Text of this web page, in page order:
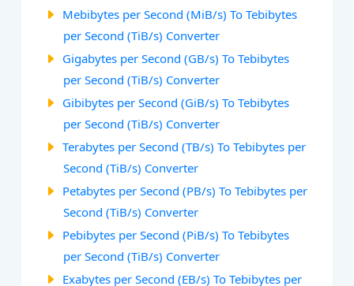
Mebibytes per Second (MiB/s) To Tebibytes
per Second (TiB/s) Converter
Gigabytes per Second (GB/s) To Tebibytes
per Second (TiB/s) Converter
Gibibytes per Second (GiB/s) To Tebibytes
per Second (TiB/s) Converter
Terabytes per Second (TB/s) To Tebibytes per
Second (TiB/s) Converter
Petabytes per Second (PB/s) To Tebibytes per
Second (TiB/s) Converter
Pebibytes per Second (PiB/s) To Tebibytes
per Second (TiB/s) Converter
Exabytes per Second (EB/s) To Tebibytes per